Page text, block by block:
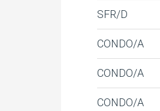
SFR/D
CONDO/A
CONDO/A
CONDO/A